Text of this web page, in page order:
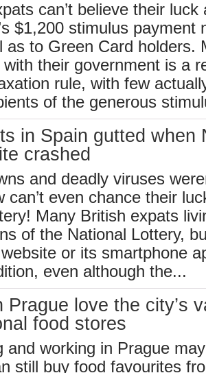
can’t believe their luck
$1,200 stimulus payment
as to Green Card holders.
their government is a
rule, with few
of the generous
in Spain gutted when
crashed
and deadly viruses
can’t even chance their
Many British expats
of the National Lottery,
or its smartphone
even although the...
Prague love the city’s
food stores
and working in Prague
still buy food favourites